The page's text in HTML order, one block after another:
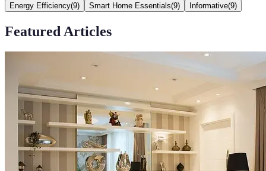
Energy Efficiency(9) Smart Home Essentials(9) Informative(9)
Featured Articles